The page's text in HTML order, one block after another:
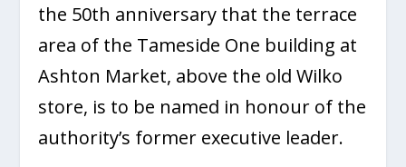
the 50th anniversary that the terrace
area of the Tameside One building at
Ashton Market, above the old Wilko
store, is to be named in honour of the
authority’s former executive leader.